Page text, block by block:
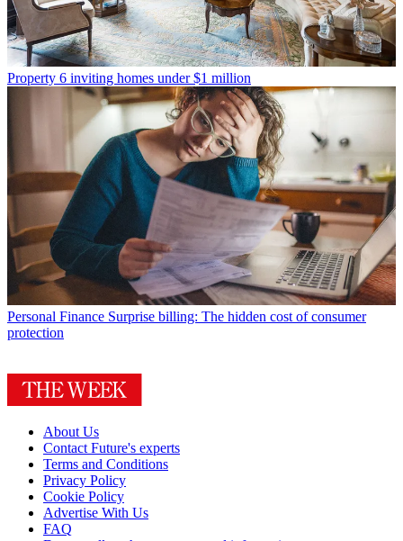
Property 6 inviting homes under $1 million
Personal Finance Surprise billing: The hidden cost of consumer
protection
About Us
Contact Future's experts
Terms and Conditions
Privacy Policy
Cookie Policy
Advertise With Us
FAQ